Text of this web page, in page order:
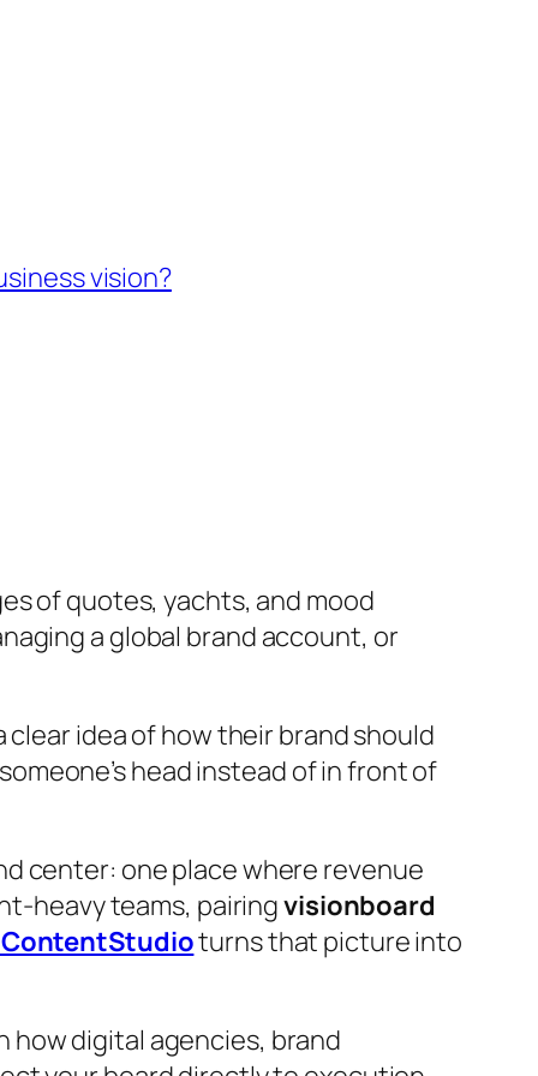
vision?
of quotes, yachts, and mood
a global brand account, or
idea of how their brand should
head instead of in front of
center: one place where revenue
heavy teams, pairingvisionboard
turns that picture into
digital agencies, brand